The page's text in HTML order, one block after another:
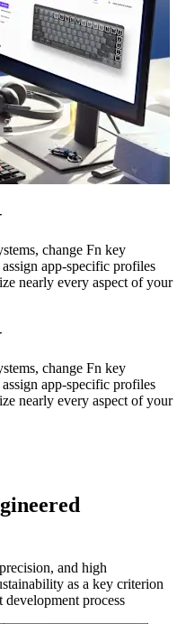
change Fn key
app-specific profiles
nearly every aspect of your
change Fn key
app-specific profiles
nearly every aspect of your
and high
as a key criterion
process